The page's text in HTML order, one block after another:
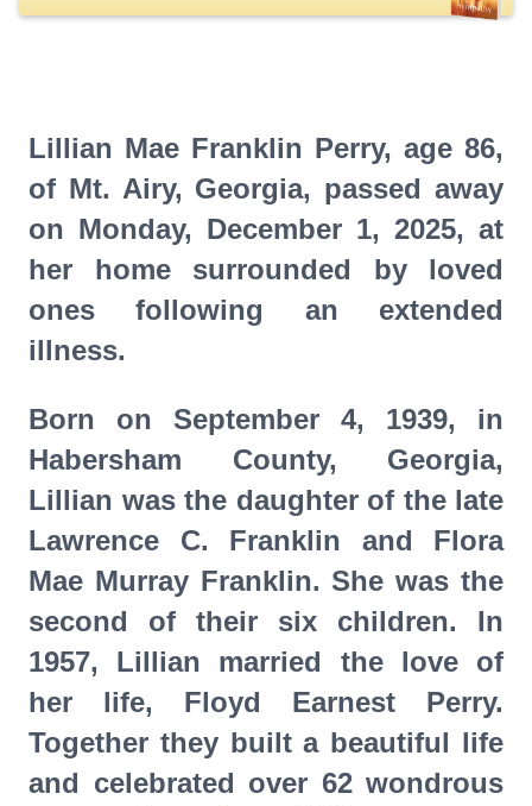
Lillian Mae Franklin Perry, age 86,
of Mt. Airy, Georgia, passed away
on Monday, December 1, 2025, at
her home surrounded by loved
ones following an extended
illness.
Born on September 4, 1939, in
Habersham County, Georgia,
Lillian was the daughter of the late
Lawrence C. Franklin and Flora
Mae Murray Franklin. She was the
second of their six children. In
1957, Lillian married the love of
her life, Floyd Earnest Perry.
Together they built a beautiful life
and celebrated over 62 wondrous